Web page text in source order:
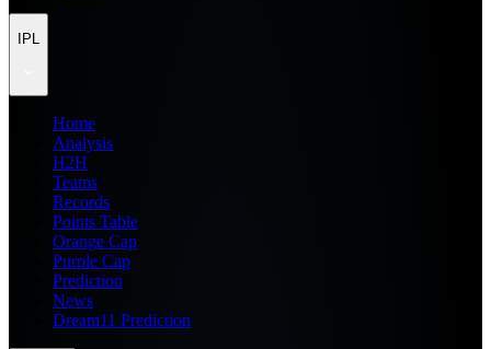
IPL
Home
Analysis
H2H
Teams
Records
Points Table
Orange Cap
Purple Cap
Prediction
News
Dream11 Prediction